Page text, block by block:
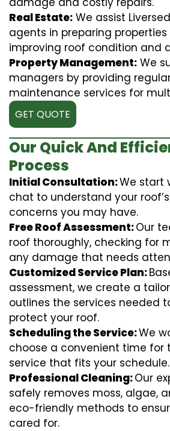
Real Estate: We assist
agents in preparing
improving roof condition and
Property Management: We
managers by providing
maintenance services for
GET QUOTE
Our Quick And
Process
Initial Consultation:We start
chat to understand your
concerns you may have.
Free Roof Assessment:Our
roof thoroughly, checking for
any damage that needs
Customized Service Plan:
assessment, we create a
outlines the services needed
protect your roof.
Scheduling the Service:We
choose a convenient time for
service that fits your schedule.
Professional Cleaning:Our
safely removes moss, algae,
eco-friendly methods to
cared for.